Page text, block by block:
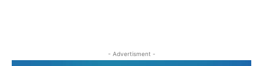
- Advertisment -